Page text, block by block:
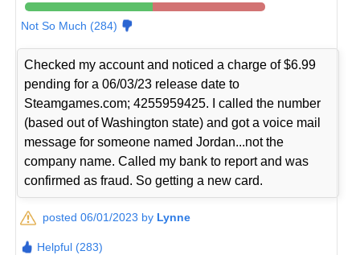
Not So Much (284)
Checked my account and noticed a charge of $6.99
pending for a 06/03/23 release date to
Steamgames.com; 4255959425. I called the number
(based out of Washington state) and got a voice mail
message for someone named Jordan...not the
company name. Called my bank to report and was
confirmed as fraud. So getting a new card.
posted 06/01/2023 by Lynne
Helpful (283)